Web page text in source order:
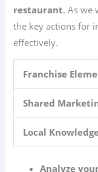
restaurant. As we
the key actions for
effectively.
Franchise
Shared
Local
Analyze